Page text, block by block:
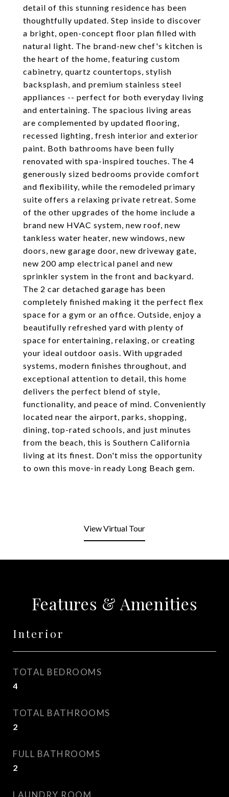
detail of this stunning residence has been
thoughtfully updated. Step inside to discover
a bright, open-concept floor plan filled with
natural light. The brand-new chef's kitchen is
the heart of the home, featuring custom
cabinetry, quartz countertops, stylish
backsplash, and premium stainless steel
appliances -- perfect for both everyday living
and entertaining. The spacious living areas
are complemented by updated flooring,
recessed lighting, fresh interior and exterior
paint. Both bathrooms have been fully
renovated with spa-inspired touches. The 4
generously sized bedrooms provide comfort
and flexibility, while the remodeled primary
suite offers a relaxing private retreat. Some
of the other upgrades of the home include a
brand new HVAC system, new roof, new
tankless water heater, new windows, new
doors, new garage door, new driveway gate,
new 200 amp electrical panel and new
sprinkler system in the front and backyard.
The 2 car detached garage has been
completely finished making it the perfect flex
space for a gym or an office. Outside, enjoy a
beautifully refreshed yard with plenty of
space for entertaining, relaxing, or creating
your ideal outdoor oasis. With upgraded
systems, modern finishes throughout, and
exceptional attention to detail, this home
delivers the perfect blend of style,
functionality, and peace of mind. Conveniently
located near the airport, parks, shopping,
dining, top-rated schools, and just minutes
from the beach, this is Southern California
living at its finest. Don't miss the opportunity
to own this move-in ready Long Beach gem.
View Virtual Tour
Features & Amenities
Interior
TOTAL BEDROOMS
4
TOTAL BATHROOMS
2
FULL BATHROOMS
2
LAUNDRY ROOM